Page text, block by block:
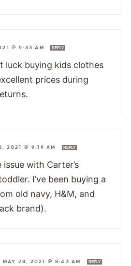
@ 9:33 AM REPLY
luck buying kids clothes
prices during
2021 @ 9:19 AM REPLY
with Carter’s
I’ve been buying a
old navy, H&M, and
brand).
MAY 28, 2021 @ 8:43 AM REPLY